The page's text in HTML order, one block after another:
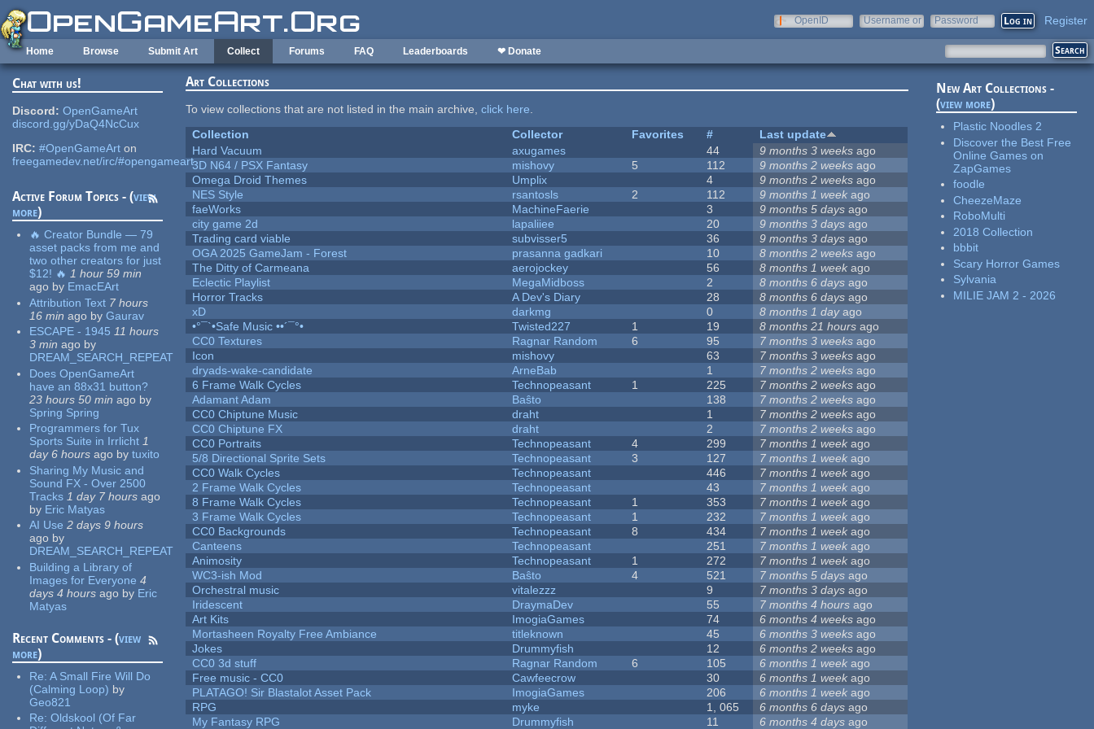
Skip to main content
OpenID
Username or
Password Register
Home Browse Submit Art Collect Forums FAQ Leaderboards ❤ Donate
Chat with us!
Discord: OpenGameArt
discord.gg/yDaQ4NcCux
IRC: #OpenGameArt on
freegamedev.net/irc/#opengameart
Active Forum Topics - (view
more)
🔥 Creator Bundle — 79
asset packs from me and
two other creators for just
$12! 🔥 1 hour 59 min
ago by EmacEArt
Attribution Text 7 hours
16 min ago by Gaurav
ESCAPE - 1945 11 hours
3 min ago by
DREAM_SEARCH_REPEAT
Does OpenGameArt
have an 88x31 button?
23 hours 50 min ago by
Spring Spring
Programmers for Tux
Sports Suite in Irrlicht 1
day 6 hours ago by tuxito
Sharing My Music and
Sound FX - Over 2500
Tracks 1 day 7 hours ago
by Eric Matyas
AI Use 2 days 9 hours
ago by
DREAM_SEARCH_REPEAT
Building a Library of
Images for Everyone 4
days 4 hours ago by Eric
Matyas
Recent Comments - (view
more)
Re:A Small Fire Will Do
(Calming Loop) by
Geo821
Re:Oldskool (Of Far
Art Collections
To view collections that are not listed in the main archive,click here.
Collection
Collector Favorites #
Last update
Hard Vacuum
axugames 44 9 months 3 weeks ago
3D N64 / PSX Fantasy
mishovy 5 112 9 months 2 weeks ago
Omega Droid Themes
Umplix 4 9 months 2 weeks ago
NES Style
rsantosls 2 112 9 months 1 week ago
faeWorks
MachineFaerie 3 9 months 5 days ago
city game 2d
lapaliiee 20 9 months 3 days ago
Trading card viable
subvisser5 36 9 months 3 days ago
OGA 2025 GameJam - Forest
prasanna gadkari 10 8 months 2 weeks ago
The Ditty of Carmeana
aerojockey 56 8 months 1 week ago
Eclectic Playlist
MegaMidboss 2 8 months 6 days ago
Horror Tracks
A Dev's Diary 28 8 months 6 days ago
xD
darkmg 0 8 months 1 dayago
•°¯`•Safe Music ••´¯°•
Twisted227 1 19 8 months 21 hours ago
CC0 Textures
Ragnar Random 6 95 7 months 3 weeks ago
Icon
mishovy 63 7 months 3 weeks ago
dryads-wake-candidate
ArneBab 1 7 months 2 weeks ago
6 Frame Walk Cycles
Technopeasant 1 225 7 months 2 weeks ago
Adamant Adam
Baŝto 138 7 months 2 weeks ago
CC0 Chiptune Music
draht 1 7 months 2 weeks ago
CC0 Chiptune FX
draht 2 7 months 2 weeks ago
CC0 Portraits
Technopeasant 4 299 7 months 1 week ago
5/8 Directional Sprite Sets
Technopeasant 3 127 7 months 1 week ago
CC0 Walk Cycles
Technopeasant 446 7 months 1 week ago
2 Frame Walk Cycles
Technopeasant 43 7 months 1 week ago
8 Frame Walk Cycles
Technopeasant 1 353 7 months 1 week ago
3 Frame Walk Cycles
Technopeasant 1 232 7 months 1 week ago
CC0 Backgrounds
Technopeasant 8 434 7 months 1 week ago
Canteens
Technopeasant 251 7 months 1 week ago
Animosity
Technopeasant 1 272 7 months 1 week ago
WC3-ish Mod
Baŝto 4 521 7 months 5 days ago
Orchestral music
vitalezzz 9 7 months 3 days ago
Iridescent
DraymaDev 55 7 months 4 hours ago
Art Kits
ImogiaGames 74 6 months 4 weeks ago
Mortasheen Royalty Free Ambiance
titleknown 45 6 months 3 weeks ago
Jokes
Drummyfish 12 6 months 2 weeks ago
CC0 3d stuff
Ragnar Random 6 105 6 months 1 week ago
Free music - CC0
Cawfeecrow 30 6 months 1 week ago
PLATAGO! Sir Blastalot Asset Pack
ImogiaGames 206 6 months 1 week ago
RPG
myke 1, 065 6 months 6 days ago
My Fantasy RPG
Drummyfish 11 6 months 4 days ago
New Art Collections -
(view more)
Plastic Noodles 2
Discover the Best Free
Online Games on
ZapGames
foodle
CheezeMaze
RoboMulti
2018 Collection
bbbit
Scary Horror Games
Sylvania
MILIE JAM 2 - 2026